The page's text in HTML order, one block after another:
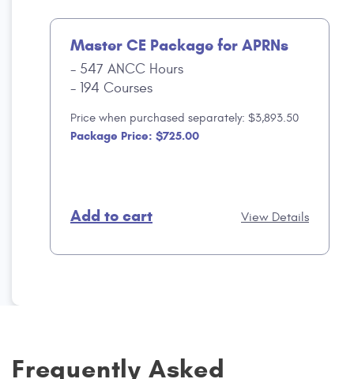
Master CE Package for APRNs
547 ANCC Hours
194 Courses
Price when purchased separately: $3,893.50
Package Price: $725.00
Add to cart View Details
Frequently Asked